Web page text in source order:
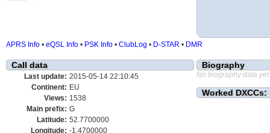
APRS Info • eQSL Info • PSK Info • ClubLog • D-STAR • DMR
Call data
Last update: 2015-05-14 22:10:45
Continent: EU
Views: 1538
Main prefix: G
Latitude: 52.7700000
Longitude: -1.4700000
Biography
No biography data yet
Worked DXCCs: